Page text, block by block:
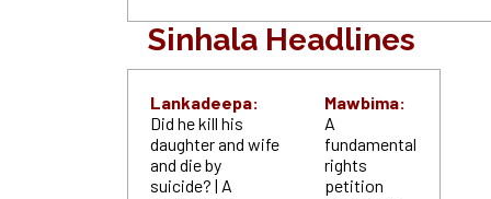
Sinhala Headlines
Lankadeepa:
Did he kill his
daughter and wife
and die by
suicide? | A
Mawbima:
A
fundamental
rights
petition